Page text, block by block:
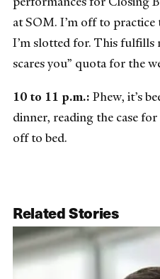
at SOM. I’m off to
I’m slotted for. This fulfills
scares you” quota for the
10 to 11 p.m.: Phew, it’s
dinner, reading the case
off to bed.
Related Stories